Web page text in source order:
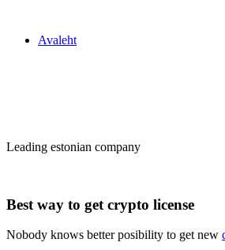
Avaleht
Leading estonian company
Best way to get crypto license
Nobody knows better posibility to get new